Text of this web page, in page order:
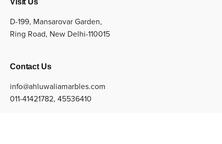
D-199, Mansarovar Garden,
Ring Road, New Delhi-110015
Contact Us
info@ahluwaliamarbles.com
011-41421782, 45536410